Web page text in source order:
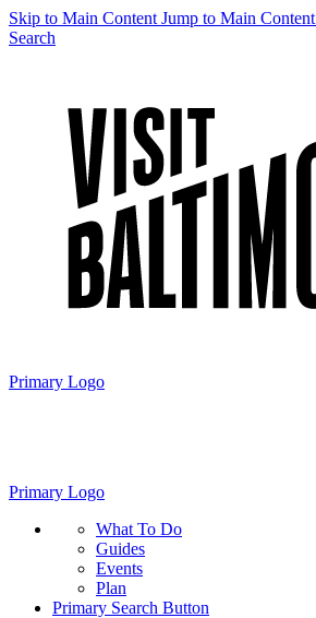
Skip to Main Content Jump to Main Content
Search
Primary Logo
Primary Logo
What To Do
Guides
Events
Plan
Primary Search Button